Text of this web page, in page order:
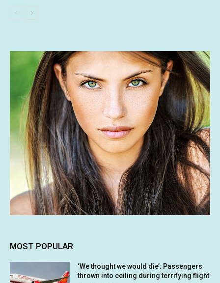
MOST POPULAR
‘We thought we would die’: Passengers
thrown into ceiling during terrifying flight